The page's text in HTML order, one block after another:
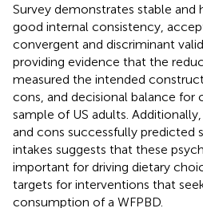
Survey demonstrates stable and
good internal consistency,
convergent and discriminant
providing evidence that the
measured the intended
cons, and decisional balance for
sample of US adults.
and cons successfully predicted
intakes suggests that these
important for driving dietary
targets for interventions that
consumption of a WFPBD.